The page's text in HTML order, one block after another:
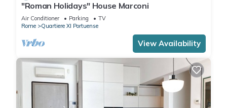
"Roman Holidays" House Marconi
Air Conditioner Parking
TV
Rome
Quartiere XI Portuense
View Availability